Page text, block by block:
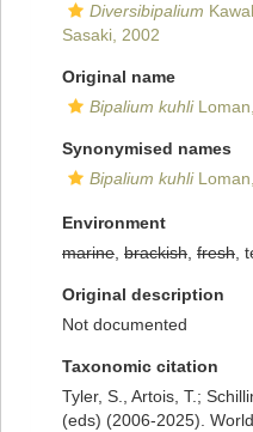
Diversibipalium
Sasaki, 2002
Original name
Bipalium kuhli
Synonymised names
Bipalium kuhli
Environment
marine brackish fresh ,
Original description
Not documented
Taxonomic citation
Tyler, S., Artois, T.;
(eds) (2006-2025).